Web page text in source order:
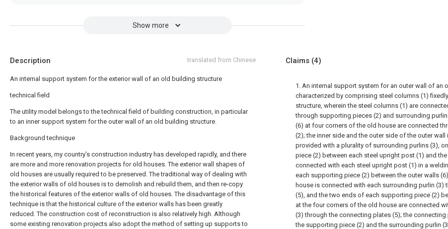
Show more
Description translated from Chinese
An internal support system for the exterior wall of an old building structure
technical field
The utility model belongs to the technical field of building construction, in particular
to an inner support system for the outer wall of an old building structure.
Background technique
In recent years, my country's construction industry has developed rapidly, and there
are more and more renovation projects for old houses. The exterior wall shapes of
old houses are usually required to be preserved. The traditional way of dealing with
the exterior walls of old houses is to demolish and rebuild them, and then re-copy
the historical features of the exterior walls of old houses. The disadvantage of this
technique is that the historical culture of the exterior walls has been greatly
reduced. The construction cost of reconstruction is also relatively high. Although
some existing renovation projects also adopt the method of setting up supports to
Claims (4)
1. An internal support system for an outer wall of an
characterized by comprising steel columns (1)
structure, wherein the steel columns (1) are
through supporting pieces (2) and surrounding
(6) at four corners of the old house are connected
(2); the inner side and the outer side of the outer wall
provided with a plurality of surrounding purlins (3),
piece (2) between each steel upright post (1) and
connected with each steel upright post (1) in a
each supporting piece (2) between the outer walls
house is connected with each surrounding purlin (3)
(5), and the two ends of each supporting piece (2)
at the four corners of the old house are connected
(3) through the connecting plates (5); the
the supporting piece (2) and the surrounding purlin